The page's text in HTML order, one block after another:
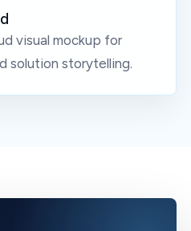
visual mockup for
solution storytelling.